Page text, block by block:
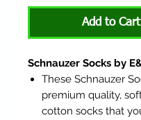
Add to Cart
Schnauzer Socks by
These Schnauzer
premium quality,
cotton socks that